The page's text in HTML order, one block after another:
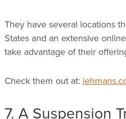
They have several locations
States and an extensive
take advantage of their
Check them out at:
7. A Suspension